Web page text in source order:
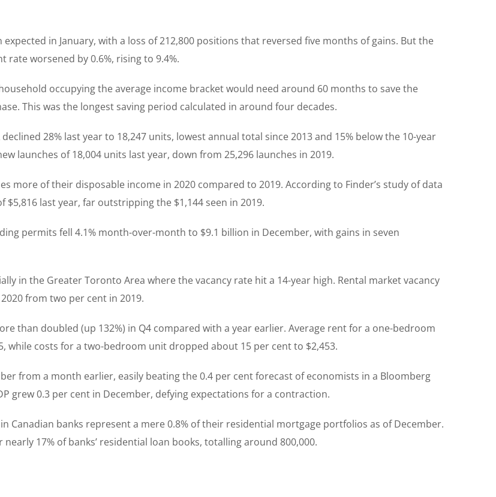
in January, with a loss of 212,800 positions that reversed five months of gains. But the
worsened by 0.6%, rising to 9.4%.
occupying the average income bracket would need around 60 months to save the
This was the longest saving period calculated in around four decades.
28% last year to 18,247 units, lowest annual total since 2013 and 15% below the 10-year
launches of 18,004 units last year, down from 25,296 launches in 2019.
more of their disposable income in 2020 compared to 2019. According to Finder’s study of data
$5,816 last year, far outstripping the $1,144 seen in 2019.
permits fell 4.1% month-over-month to $9.1 billion in December, with gains in seven
in the Greater Toronto Area where the vacancy rate hit a 14-year high. Rental market vacancy
from two per cent in 2019.
than doubled (up 132%) in Q4 compared with a year earlier. Average rent for a one-bedroom
while costs for a two-bedroom unit dropped about 15 per cent to $2,453.
from a month earlier, easily beating the 0.4 per cent forecast of economists in a Bloomberg
grew 0.3 per cent in December, defying expectations for a contraction.
Canadian banks represent a mere 0.8% of their residential mortgage portfolios as of December.
17% of banks’ residential loan books, totalling around 800,000.